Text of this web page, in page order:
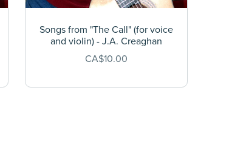
Songs from "The Call" (for voice
and violin) - J.A. Creaghan
CA$10.00